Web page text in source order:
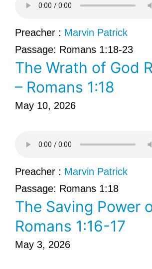
Preacher : Marvin Patrick
Passage: Romans 1:18-23
The Wrath of God
– Romans 1:18
May 10, 2026
Preacher : Marvin Patrick
Passage: Romans 1:18
The Saving Power
Romans 1:16-17
May 3, 2026